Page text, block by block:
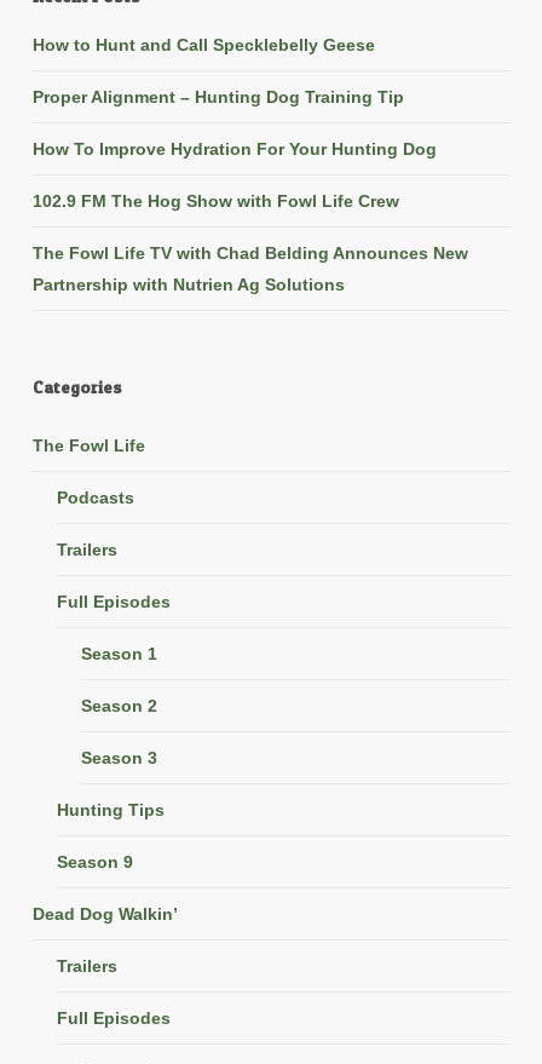
How to Hunt and Call Specklebelly Geese
Proper Alignment – Hunting Dog Training Tip
How To Improve Hydration For Your Hunting Dog
102.9 FM The Hog Show with Fowl Life Crew
The Fowl Life TV with Chad Belding Announces New
Partnership with Nutrien Ag Solutions
Categories
The Fowl Life
Podcasts
Trailers
Full Episodes
Season 1
Season 2
Season 3
Hunting Tips
Season 9
Dead Dog Walkin’
Trailers
Full Episodes